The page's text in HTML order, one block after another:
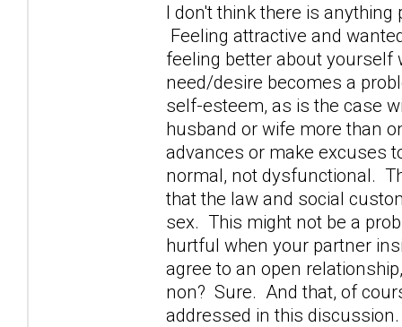
I don't think there is
Feeling attractive and
feeling better about
need/desire becomes a
self-esteem, as is the case
husband or wife more than
advances or make excuses
normal, not dysfunctional.
that the law and social
sex. This might not be a
hurtful when your partner
agree to an open
non? Sure. And that, of
addressed in this discussion.